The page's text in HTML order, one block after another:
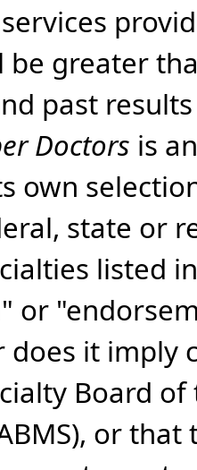
be greater
past
Doctors is
own
state or
listed
or
does it imply
Board
or